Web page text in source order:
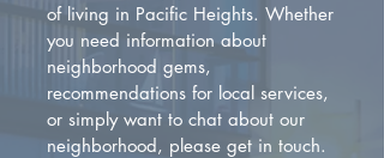
of living in Pacific Heights. Whether
you need information about
neighborhood gems,
recommendations for local services,
or simply want to chat about our
neighborhood, please get in touch.